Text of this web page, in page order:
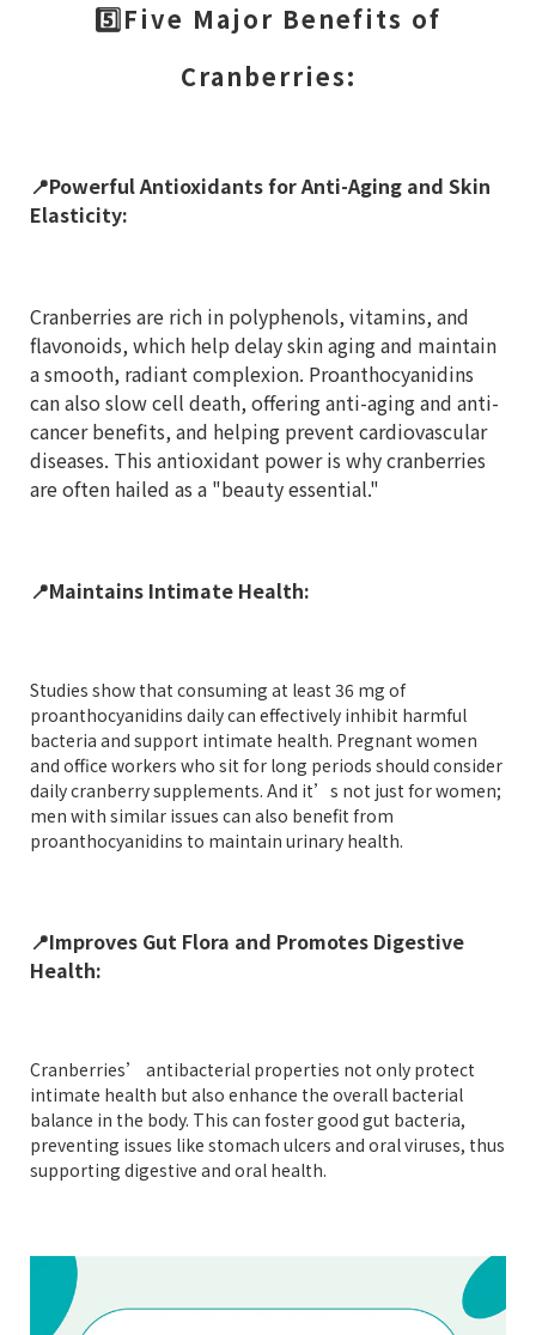
5️⃣Five Major Benefits of
Cranberries:
📍Powerful Antioxidants for Anti-Aging and Skin
Elasticity:
Cranberries are rich in polyphenols, vitamins, and
flavonoids, which help delay skin aging and maintain
a smooth, radiant complexion. Proanthocyanidins
can also slow cell death, offering anti-aging and anti-
cancer benefits, and helping prevent cardiovascular
diseases. This antioxidant power is why cranberries
are often hailed as a "beauty essential."
📍Maintains Intimate Health:
Studies show that consuming at least 36 mg of
proanthocyanidins daily can effectively inhibit harmful
bacteria and support intimate health. Pregnant women
and office workers who sit for long periods should consider
daily cranberry supplements. And it’s not just for women;
men with similar issues can also benefit from
proanthocyanidins to maintain urinary health.
📍Improves Gut Flora and Promotes Digestive
Health:
Cranberries’ antibacterial properties not only protect
intimate health but also enhance the overall bacterial
balance in the body. This can foster good gut bacteria,
preventing issues like stomach ulcers and oral viruses, thus
supporting digestive and oral health.